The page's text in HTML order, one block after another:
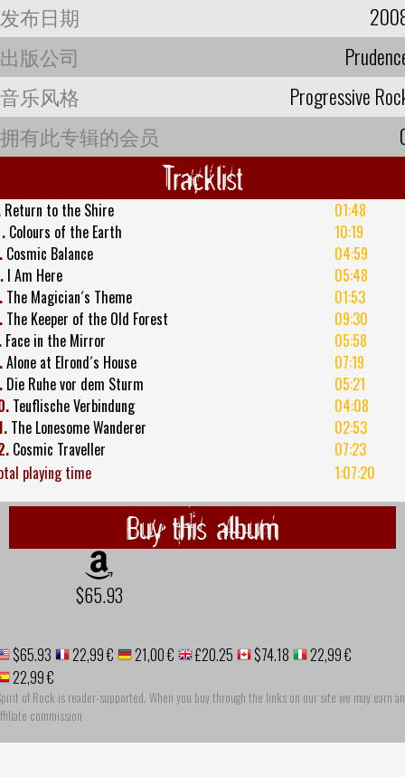
发布日期
出版公司
音乐风格
Progressive
拥有此专辑的会员
Tracklist
Return to the Shire
01:48
. Colours of the Earth
10:19
Cosmic Balance
04:59
I Am Here
05:48
The Magician´s Theme
01:53
The Keeper of the Old Forest
09:30
Face in the Mirror
05:58
Alone at Elrond´s House
07:19
Die Ruhe vor dem Sturm
05:21
Teuflische Verbindung
04:08
The Lonesome Wanderer
02:53
Cosmic Traveller
07:23
playing time
1:07:20
Buy this album
$65.93
$65.93 22,99 € 21,00 € £20.25 $74.18
22,99 €
22,99 €
of Rock is reader-supported. When you buy through the links on our site we may earn an
commission